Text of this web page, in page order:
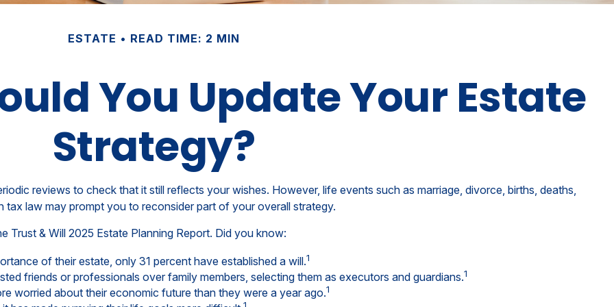
ESTATE READ TIME: 2 MIN
You Update Your Estate
Strategy?
reviews to check that it still reflects your wishes. However, life events such as marriage, divorce, births, deaths,
tax law may prompt you to reconsider part of your overall strategy.
Trust & Will 2025 Estate Planning Report. Did you know:
of their estate, only 31 percent have established a will.1
friends or professionals over family members, selecting them as executors and guardians.1
worried about their economic future than they were a year ago.1